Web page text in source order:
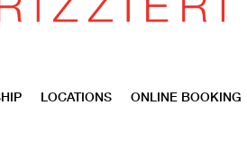
LOCATIONS ONLINE BOOKING